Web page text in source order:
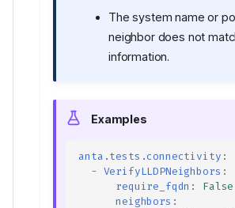
The system name or
neighbor does not
information.
Examples
anta.tests.connectivity :
-
VerifyLLDPNeighbors :
require_fqdn :
False
neighbors :